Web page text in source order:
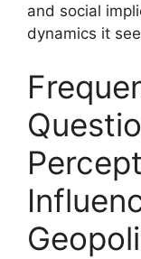
and social
dynamics it